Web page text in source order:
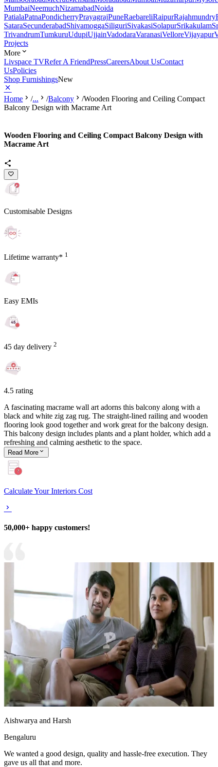
MumbaiNeemuchNizamabadNoida
PatialaPatnaPondicherryPrayagrajPuneRaebareliRaipurRajahmundry
SataraSecunderabadShivamoggaSiliguriSivakasiSolapurSrikakulam
TrivandrumTumkuruUdupiUjjainVadodaraVaranasiVelloreVijayapur
Projects
More
Livspace TVRefer A FriendPressCareersAbout UsContact
UsPolicies
Shop FurnishingsNew
Home /... /Balcony /Wooden Flooring and Ceiling Compact
Balcony Design with Macrame Art
Wooden Flooring and Ceiling Compact Balcony Design with
Macrame Art
Customisable Designs
Lifetime warranty* 1
Easy EMIs
45 day delivery 2
4.5 rating
A fascinating macrame wall art adorns this balcony along with a
black and white zig zag rug. The straight-lined railing and wooden
flooring look good together and work great for the balcony design.
This balcony design includes plants and a plant holder, which add a
refreshing and calming aesthetic to the space.
Read More
Calculate Your Interiors Cost
50,000+ happy customers!
Aishwarya and Harsh
Bengaluru
We wanted a good design, quality and hassle-free execution. They
gave us all that and more.